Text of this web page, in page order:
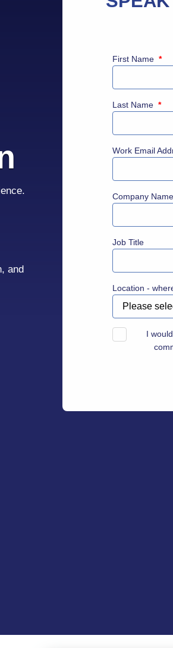
and
First Name *
Last Name *
Work Email
Company Name
Job Title
Location -
I